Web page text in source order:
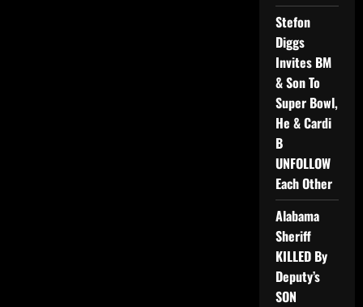
Stefon
Diggs
Invites BM
& Son To
Super Bowl,
He & Cardi
B
UNFOLLOW
Each Other
Alabama
Sheriff
KILLED By
Deputy’s
SON